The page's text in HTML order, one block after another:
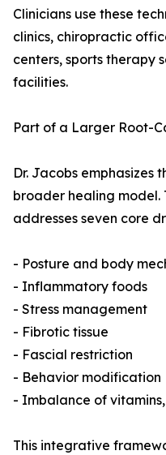
Clinicians use these
clinics, chiropractic
centers, sports therapy
facilities.
Part of a Larger Root-
Dr. Jacobs emphasizes
broader healing model.
addresses seven core
- Posture and body
- Inflammatory foods
- Stress management
- Fibrotic tissue
- Fascial restriction
- Behavior modification
- Imbalance of
This integrative